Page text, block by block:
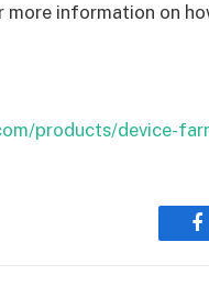
more information on
products/device-